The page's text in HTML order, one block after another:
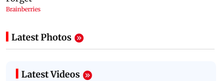
Latest Photos
Latest Videos